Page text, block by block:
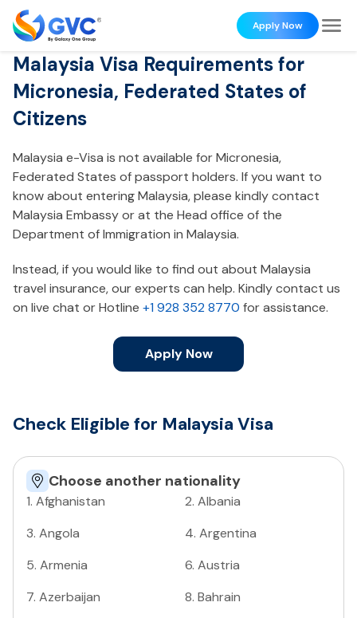
Apply Now
Malaysia Visa Requirements for
Micronesia, Federated States of
Citizens
Malaysia e-Visa is not available for Micronesia,
Federated States of passport holders. If you want to
know about entering Malaysia, please kindly contact
Malaysia Embassy or at the Head office of the
Department of Immigration in Malaysia.
Instead, if you would like to find out about Malaysia
travel insurance, our experts can help. Kindly contact us
on live chat or Hotline +1 928 352 8770 for assistance.
Apply Now
Check Eligible for Malaysia Visa
Choose another nationality
1. Afghanistan 2. Albania
3. Angola 4. Argentina
5. Armenia 6. Austria
7. Azerbaijan 8. Bahrain